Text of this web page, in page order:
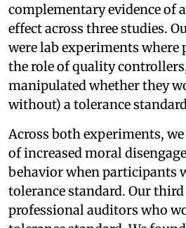
complementary evidence of
effect across three studies.
were lab experiments
the role of quality
manipulated whether they
without) a tolerance
Across both experiments,
of increased moral
behavior when participants
tolerance standard. Our
professional auditors who